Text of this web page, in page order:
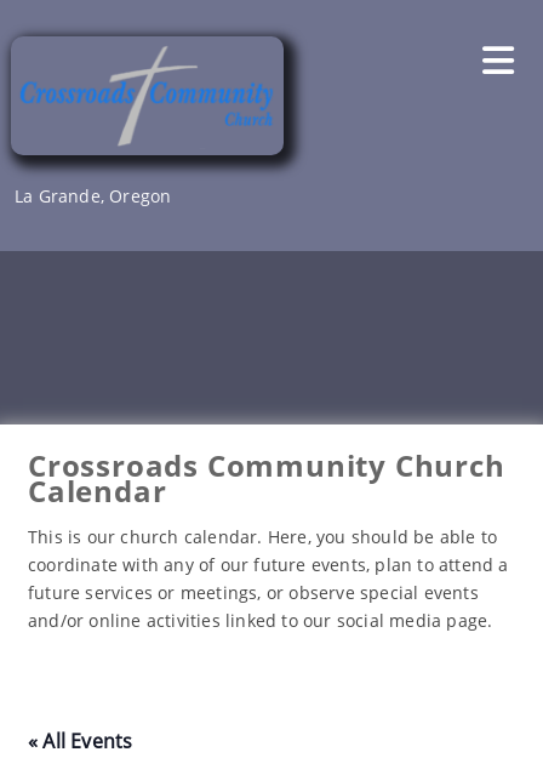
to
La Grande, Oregon
Crossroads Community Church
Calendar
This is our church calendar. Here, you should be able to
coordinate with any of our future events, plan to attend a
future services or meetings, or observe special events
and/or online activities linked to our social media page.
« All Events